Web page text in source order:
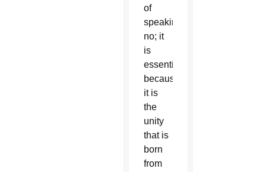
of
speaking,
no; it
is
essential,
because
it is
the
unity
that is
born
from